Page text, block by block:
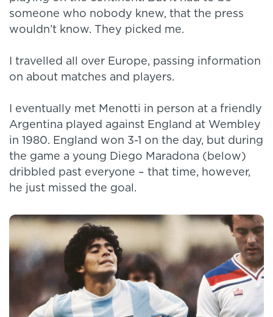
someone who nobody knew, that the press
wouldn’t know. They picked me.
I travelled all over Europe, passing information
on about matches and players.
I eventually met Menotti in person at a friendly
Argentina played against England at Wembley
in 1980. England won 3-1 on the day, but during
the game a young Diego Maradona (below)
dribbled past everyone – that time, however,
he just missed the goal.